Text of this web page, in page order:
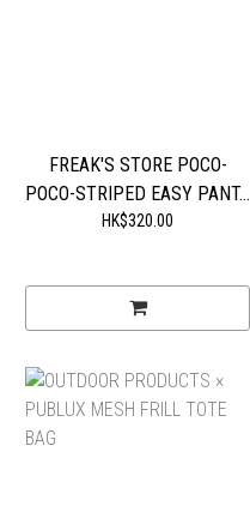
FREAK'S STORE POCO-
POCO-STRIPED EASY PANT...
HK$320.00